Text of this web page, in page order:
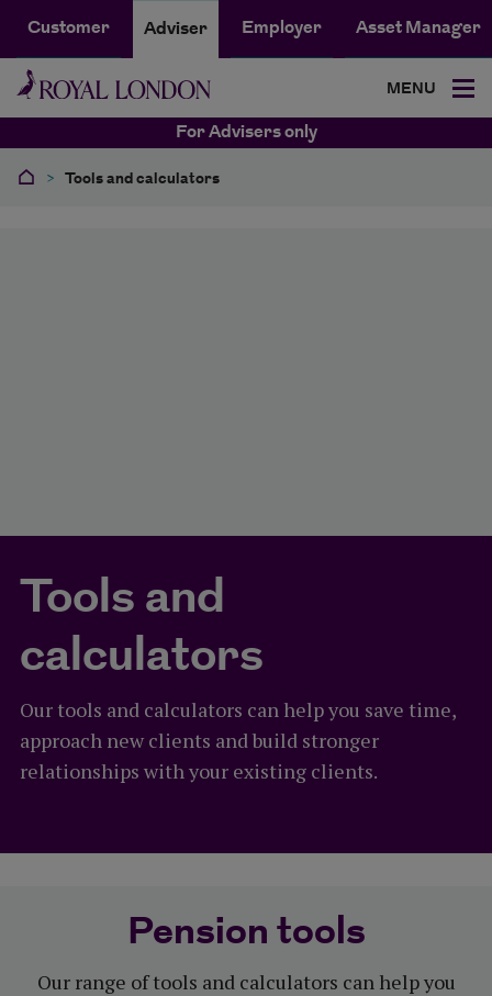
Customer Adviser Employer Asset Manager
MENU
For Advisers only
> Tools and calculators
Tools and
calculators
Our tools and calculators can help you save time,
approach new clients and build stronger
relationships with your existing clients.
Pension tools
Our range of tools and calculators can help you